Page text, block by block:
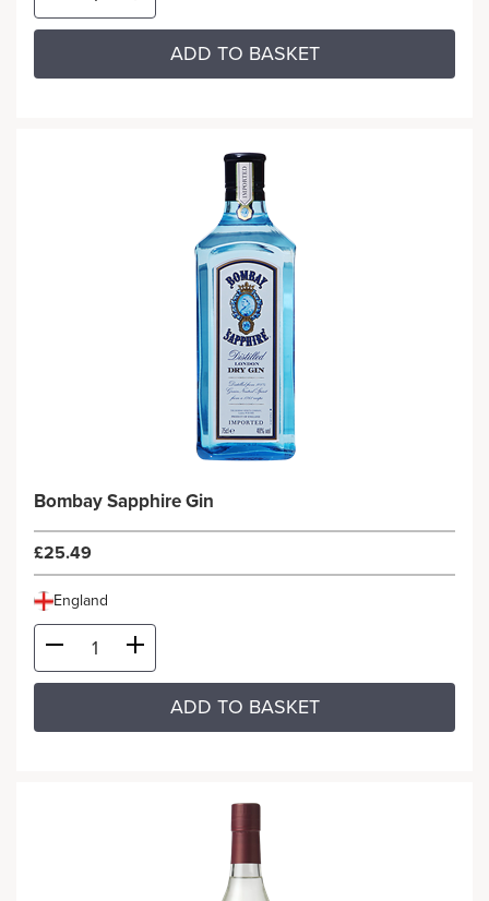
ADD TO BASKET
Bombay Sapphire Gin
£25.49
England
ADD TO BASKET